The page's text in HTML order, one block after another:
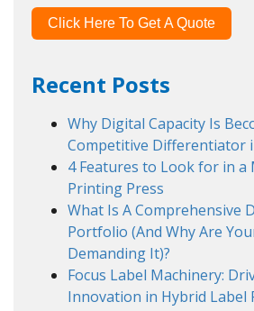
Click Here To Get A Quote
Recent Posts
Why Digital Capacity Is
Competitive Differentiator
4 Features to Look for in a
Printing Press
What Is A Comprehensive
Portfolio (And Why Are
Demanding It)?
Focus Label Machinery:
Innovation in Hybrid Label